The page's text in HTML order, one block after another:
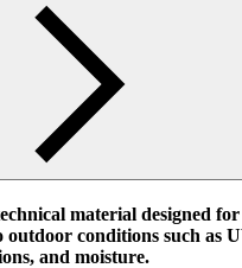
material designed for
outdoor conditions such as
and moisture.